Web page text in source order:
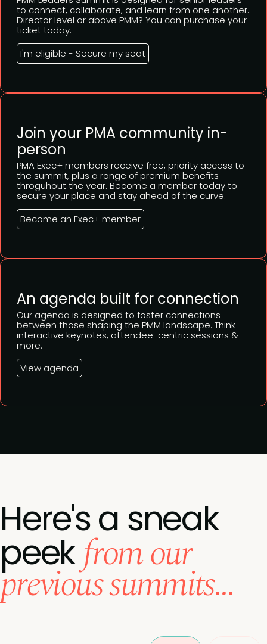
I'm eligible - Secure my seat
to connect, collaborate, and learn from one another.
Director level or above PMM? You can purchase your
ticket today.
Become an Exec+ member
Join your PMA community in-
person
PMA Exec+ members receive free, priority access to
the summit, plus a range of premium benefits
throguhout the year. Become a member today to
secure your place and stay ahead of the curve.
View agenda
An agenda built for connection
Our agenda is designed to foster connections
between those shaping the PMM landscape. Think
interactive keynotes, attendee-centric sessions &
more.
Here's a sneak
peekfrom our
previous summits...